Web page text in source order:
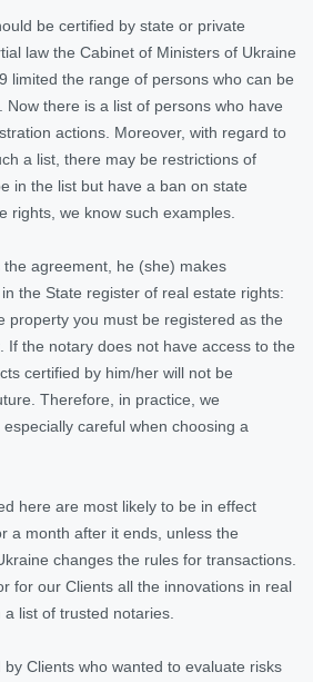
be certified by state or private
law the Cabinet of Ministers of Ukraine
limited the range of persons who can be
Now there is a list of persons who have
actions. Moreover, with regard to
a list, there may be restrictions of
in the list but have a ban on state
rights, we know such examples.
agreement, he (she) makes
the State register of real estate rights:
property you must be registered as the
If the notary does not have access to the
certified by him/her will not be
Therefore, in practice, we
careful when choosing a
here are most likely to be in effect
a month after it ends, unless the
changes the rules for transactions.
for our Clients all the innovations in real
list of trusted notaries.
Clients who wanted to evaluate risks